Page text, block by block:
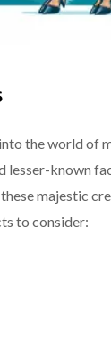
the world of
lesser-known
majestic
to consider: